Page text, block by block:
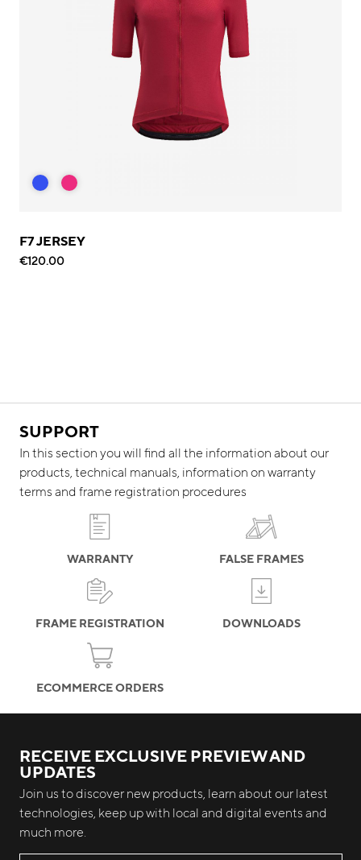
F7 JERSEY
€120.00
SUPPORT
In this section you will find all the information about our
products, technical manuals, information on warranty
terms and frame registration procedures
WARRANTY FALSE FRAMES
FRAME REGISTRATION DOWNLOADS
ECOMMERCE ORDERS
RECEIVE EXCLUSIVE PREVIEW AND
UPDATES
Join us to discover new products, learn about our latest
technologies, keep up with local and digital events and
much more.